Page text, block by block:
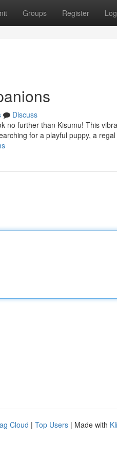
Groups Register
Discuss
no further than Kisumu! This
for a playful puppy, a regal
Cloud | Top Users | Made with